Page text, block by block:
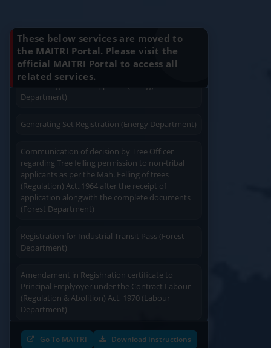
Quick Service Service At Doorstep
Easy Access Easy Payment
User Friendly Save Time
These below services are moved to
the MAITRI Portal. Please visit the
official MAITRI Portal to access all
related services.
Generating Set Energization (Energy
Department)
Generating Set Plan Approval (Energy
Department)
regarding Tree felling permission to non-tribal
applicants as per the Mah. Felling of trees
(Regulation) Act.,1964 after the receipt of
application alongwith the complete documents
(Forest Department)
Department)
Principal Emplyoyer under the Contract Labour
(Regulation & Abolition) Act, 1970 (Labour
Department)
Approval and Renewal of Manufacturer, Erector,
Repairer and Pipe Fabricator (Labour
Go To MAITRI Download Instructions